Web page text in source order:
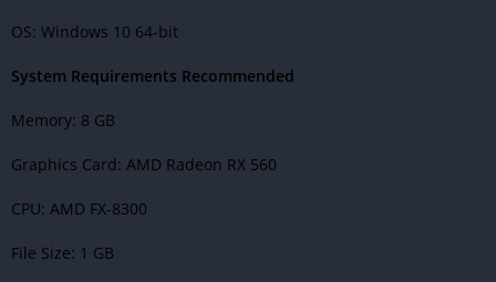
OS: Windows 10 64-bit
System Requirements Recommended
Memory: 8 GB
Graphics Card: AMD Radeon RX 560
CPU: AMD FX-8300
File Size: 1 GB